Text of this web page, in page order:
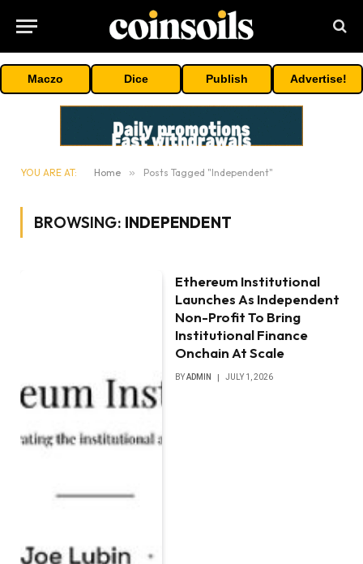
Maczo Dice Publish Advertise!
YOU ARE AT: Home » Posts Tagged "Independent"
BROWSING: INDEPENDENT
Ethereum Institutional
Launches As Independent
Non-Profit To Bring
Institutional Finance
Onchain At Scale
BYADMIN JULY 1, 2026